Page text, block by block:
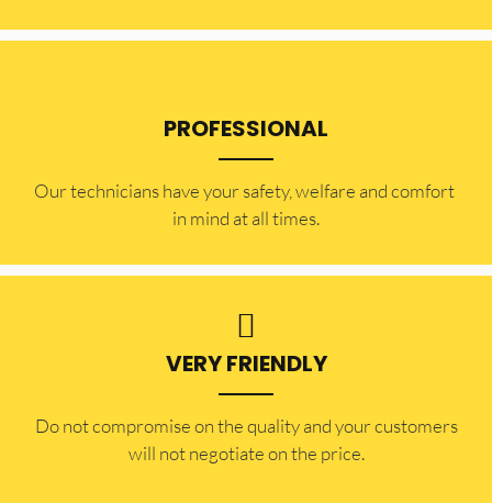
PROFESSIONAL
Our technicians have your safety, welfare and comfort ​
in mind at all times.
VERY FRIENDLY
​Do not compromise on the quality and your customers
will not negotiate on the price.